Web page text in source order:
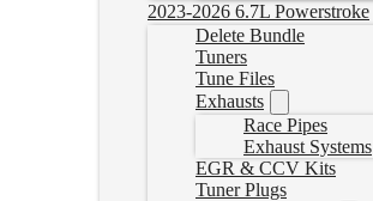
2023-2026 6.7L Powerstroke
Delete Bundle
Tuners
Tune Files
Exhausts
Race Pipes
Exhaust Systems
EGR & CCV Kits
Tuner Plugs